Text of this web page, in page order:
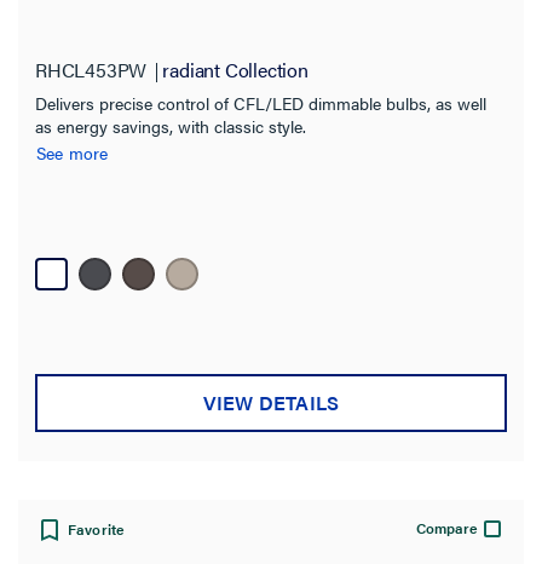
RHCL453PW radiant Collection
Delivers precise control of CFL/LED dimmable bulbs, as well
as energy savings, with classic style.
See more
VIEW DETAILS
Favorite Compare